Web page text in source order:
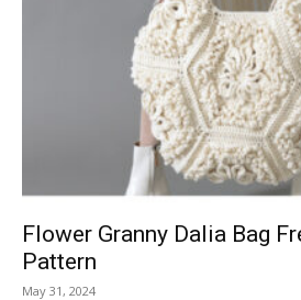
Flower Granny Dalia Bag
Pattern
May 31, 2024